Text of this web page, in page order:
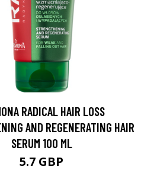
RADICAL HAIR LOSS
AND REGENERATING HAIR
SERUM 100 ML
5.7 GBP